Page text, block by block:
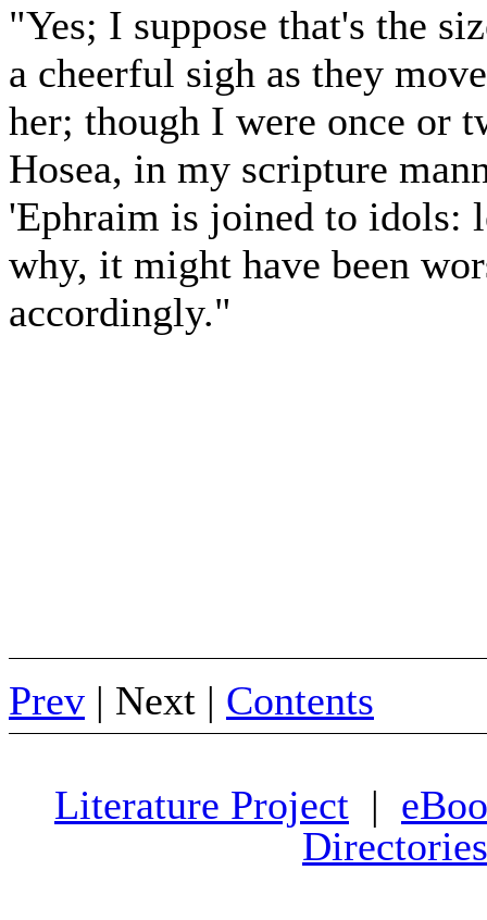
"Yes; I suppose that's the
a cheerful sigh as they
her; though I were once or
Hosea, in my scripture
'Ephraim is joined to idols:
why, it might have been
accordingly."
Prev | Next | Contents
Literature Project |
Directories